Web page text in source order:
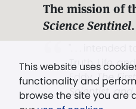
This website uses
functionality and
browse the site you are
The mission of
Science Sentinel.
Truth, Life,
Eddy,The
Scientist,